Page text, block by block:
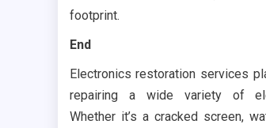
footprint.
End
Electronics restoration services
repairing a wide variety of
Whether it’s a cracked screen,